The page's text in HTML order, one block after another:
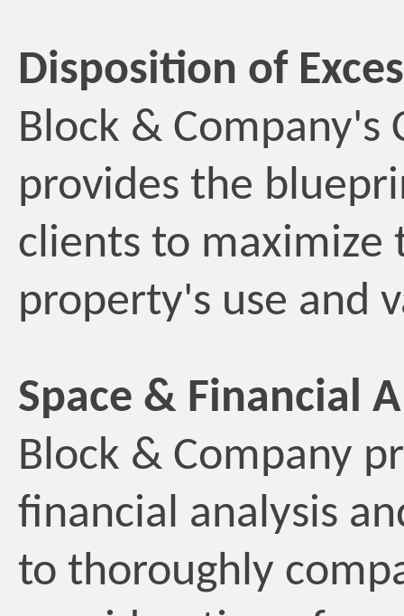
Disposition of
Block & Company's
provides the
clients to maximize
property's use and
Space & Financial
Block & Company
financial analysis
to thoroughly